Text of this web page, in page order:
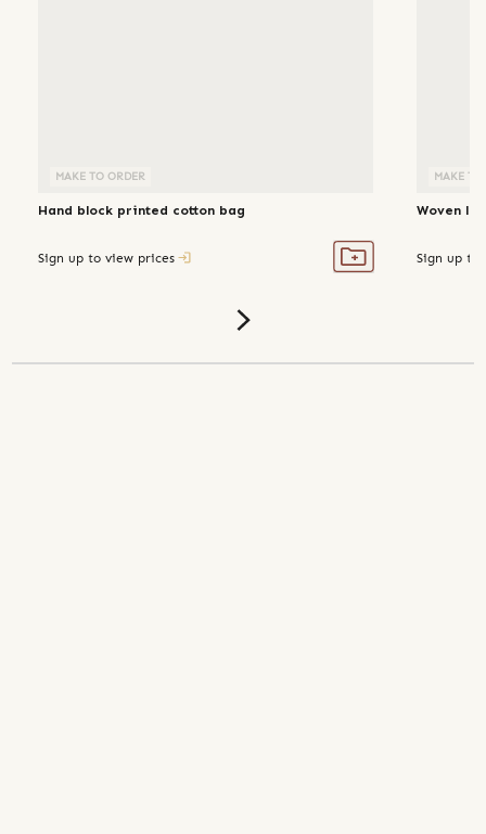
MAKE TO ORDER
Hand block printed cotton bag
Sign up to view prices
MAKE TO
Woven
Sign up to